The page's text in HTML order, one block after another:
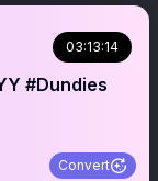
03:13:14
#Dundies
Convert